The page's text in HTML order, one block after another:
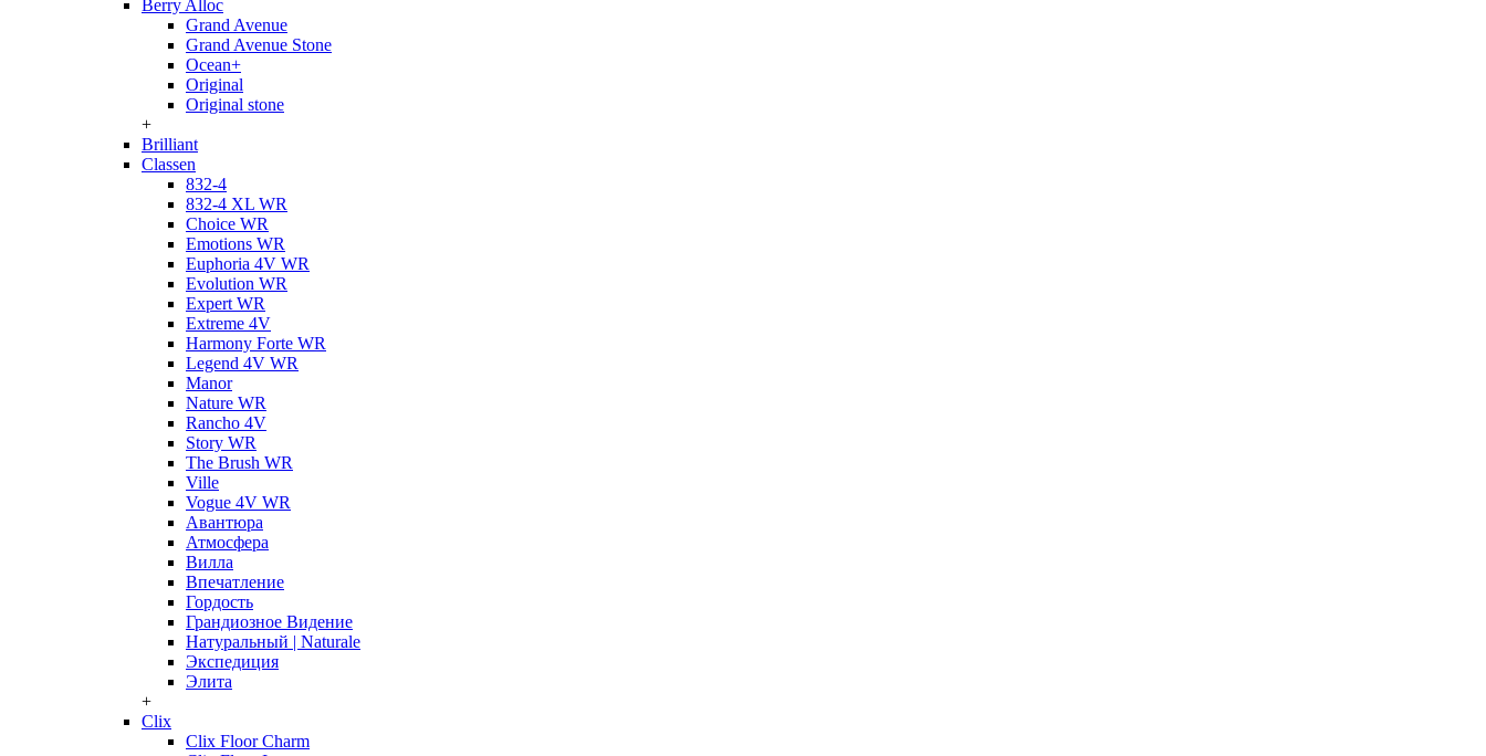
Berry Alloc
Grand Avenue
Grand Avenue Stone
Ocean+
Original
Original stone
+
Brilliant
Classen
832-4
832-4 XL WR
Choice WR
Emotions WR
Euphoria 4V WR
Evolution WR
Expert WR
Extreme 4V
Harmony Forte WR
Legend 4V WR
Manor
Nature WR
Rancho 4V
Story WR
The Brush WR
Ville
Vogue 4V WR
Авантюра
Атмосфера
Вилла
Впечатление
Гордость
Грандиозное Видение
Натуральный | Naturale
Экспедиция
Элита
+
Clix
Clix Floor Charm